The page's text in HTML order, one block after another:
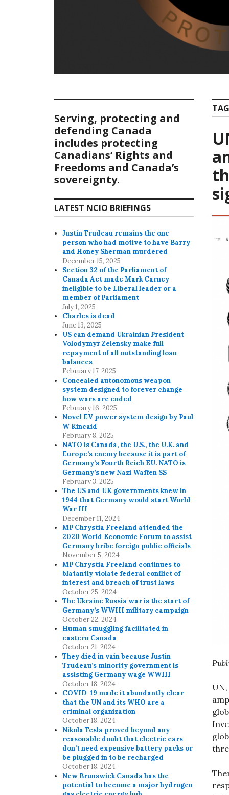
UN,
Serving, protecting and
defending Canada
includes protecting
Canadians’ Rights and
Freedoms and Canada’s
sovereignty.
LATEST NCIO BRIEFINGS
Justin Trudeau remains the one
person who had motive to have Barry
and Honey Sherman murdered
December 15, 2025
Section 32 of the Parliament of
Canada Act made Mark Carney
ineligible to be Liberal leader or a
member of Parliament
July 1, 2025
Charles is dead
June 13, 2025
US can demand Ukrainian President
Volodymyr Zelensky make full
repayment of all outstanding loan
balances
February 17, 2025
Concealed autonomous weapon
system designed to forever change
how wars are ended
February 16, 2025
Novel EV power system design by Paul
W Kincaid
February 8, 2025
NATO is Canada, the U.S., the U.K. and
Europe’s enemy because it is part of
Germany’s Fourth Reich EU. NATO is
Germany’s new Nazi Waffen SS
February 3, 2025
The US and UK governments knew in
1944 that Germany would start World
War III
December 11, 2024
MP Chrystia Freeland attended the
2020 World Economic Forum to assist
Germany bribe foreign public officials
November 5, 2024
MP Chrystia Freeland continues to
blatantly violate federal conflict of
interest and breach of trust laws
October 25, 2024
The Ukraine Russia war is the start of
Germany’s WWIII military campaign
October 22, 2024
Human smuggling facilitated in
eastern Canada
October 21, 2024
They died in vain because Justin
Trudeau’s minority government is
assisting Germany wage WWIII
October 18, 2024
COVID-19 made it abundantly clear
that the UN and its WHO are a
criminal organization
October 18, 2024
Nikola Tesla proved beyond any
reasonable doubt that electric cars
don’t need expensive battery packs or
be plugged in to be recharged
October 18, 2024
New Brunswick Canada has the
potential to become a major hydrogen